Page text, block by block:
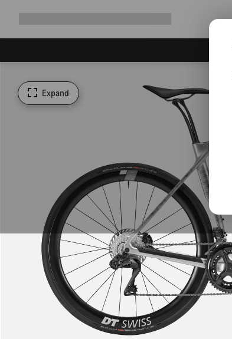
Expand